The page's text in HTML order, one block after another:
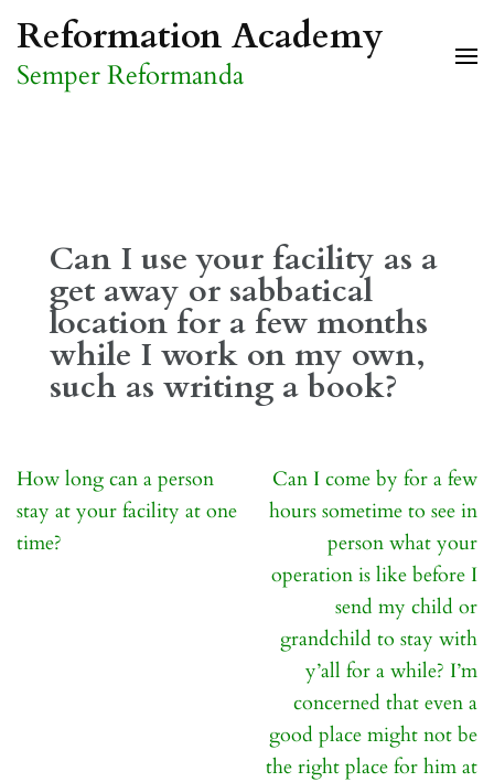
content
Reformation Academy
Semper Reformanda
Can I use your facility as a
get away or sabbatical
location for a few months
while I work on my own,
such as writing a book?
Post
navigation
How long can a person
stay at your facility at one
time?
Can I come by for a few
hours sometime to see in
person what your
operation is like before I
send my child or
grandchild to stay with
y’all for a while? I’m
concerned that even a
good place might not be
the right place for him at